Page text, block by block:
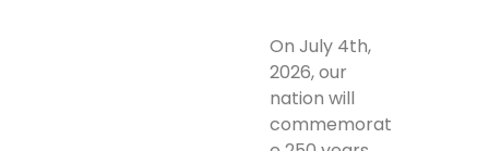
On July 4th,
2026, our
nation will
commemorat